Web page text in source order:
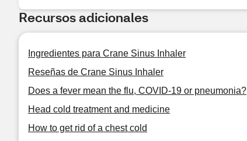
Recursos adicionales
Ingredientes para Crane Sinus Inhaler
Reseñas de Crane Sinus Inhaler
Does a fever mean the flu, COVID-19 or pneumonia?
Head cold treatment and medicine
How to get rid of a chest cold